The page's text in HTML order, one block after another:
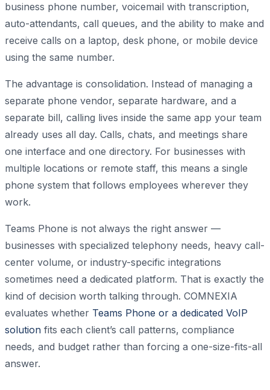
business phone number, voicemail with transcription,
auto-attendants, call queues, and the ability to make and
receive calls on a laptop, desk phone, or mobile device
using the same number.
The advantage is consolidation. Instead of managing a
separate phone vendor, separate hardware, and a
separate bill, calling lives inside the same app your team
already uses all day. Calls, chats, and meetings share
one interface and one directory. For businesses with
multiple locations or remote staff, this means a single
phone system that follows employees wherever they
work.
Teams Phone is not always the right answer —
businesses with specialized telephony needs, heavy call-
center volume, or industry-specific integrations
sometimes need a dedicated platform. That is exactly the
kind of decision worth talking through. COMNEXIA
evaluates whether Teams Phone or a dedicated VoIP
solution fits each client’s call patterns, compliance
needs, and budget rather than forcing a one-size-fits-all
answer.